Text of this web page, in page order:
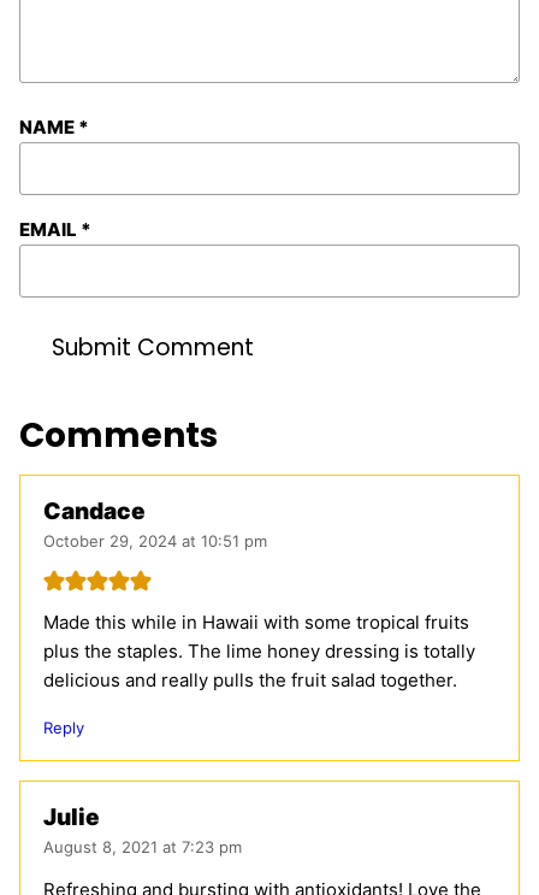
NAME *
EMAIL *
Comments
Candace
October 29, 2024 at 10:51 pm
Made this while in Hawaii with some tropical fruits
plus the staples. The lime honey dressing is totally
delicious and really pulls the fruit salad together.
Reply
Julie
August 8, 2021 at 7:23 pm
Refreshing and bursting with antioxidants! Love the